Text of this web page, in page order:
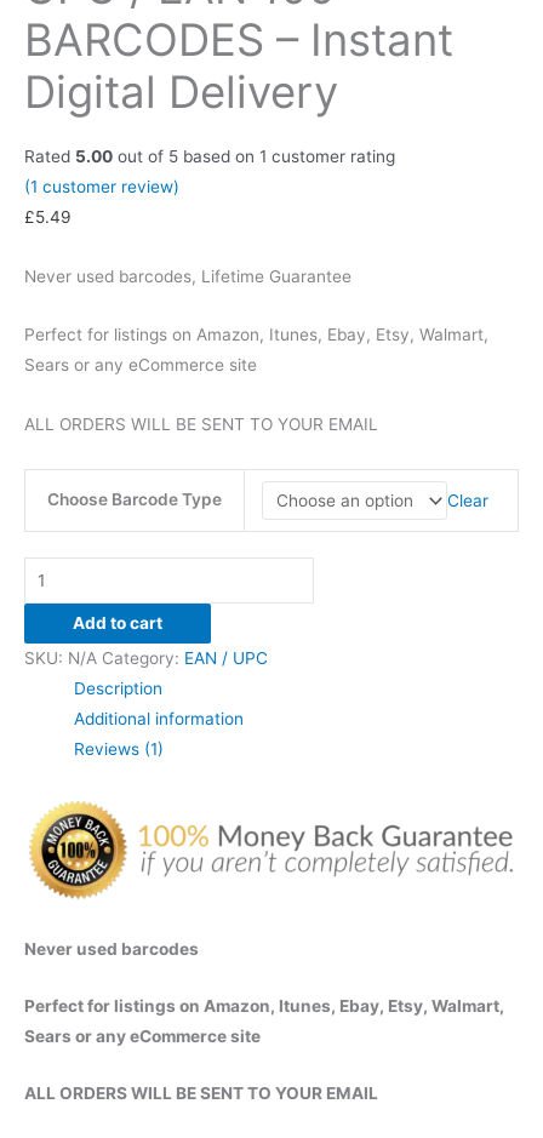
BARCODES – Instant
Digital Delivery
Rated 5.00 out of 5 based on 1 customer rating
(1 customer review)
£5.49
Never used barcodes, Lifetime Guarantee
Perfect for listings on Amazon, Itunes, Ebay, Etsy, Walmart,
Sears or any eCommerce site
ALL ORDERS WILL BE SENT TO YOUR EMAIL
Choose Barcode Type Clear
UPC
/
100
BARCODES
Instant
Delivery
quantity
Add to cart
SKU: N/A Category: EAN / UPC
Description
Additional information
Reviews (1)
Never used barcodes
Perfect for listings on Amazon, Itunes, Ebay, Etsy, Walmart,
Sears or any eCommerce site
ALL ORDERS WILL BE SENT TO YOUR EMAIL